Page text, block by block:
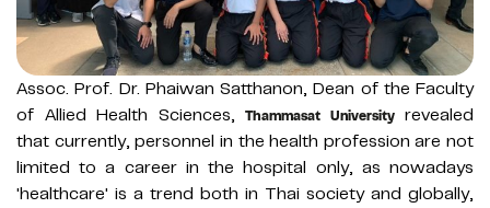
Assoc. Prof. Dr. Phaiwan Satthanon, Dean of the Faculty
of Allied Health Sciences,
Thammasat Universityrevealed
that currently, personnel in the health profession are not
limited to a career in the hospital only, as nowadays
'healthcare' is a trend both in Thai society and globally,